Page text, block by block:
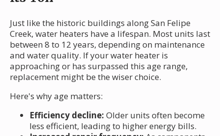
Just like the historic buildings along San Felipe
Creek, water heaters have a lifespan. Most units last
between 8 to 12 years, depending on maintenance
and water quality. If your water heater is
approaching or has surpassed this age range,
replacement might be the wiser choice.
Here's why age matters:
Efficiency decline: Older units often become
less efficient, leading to higher energy bills.